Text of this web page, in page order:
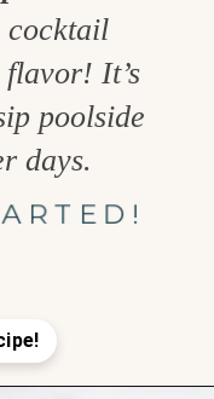
cocktail
It’s
poolside
days.